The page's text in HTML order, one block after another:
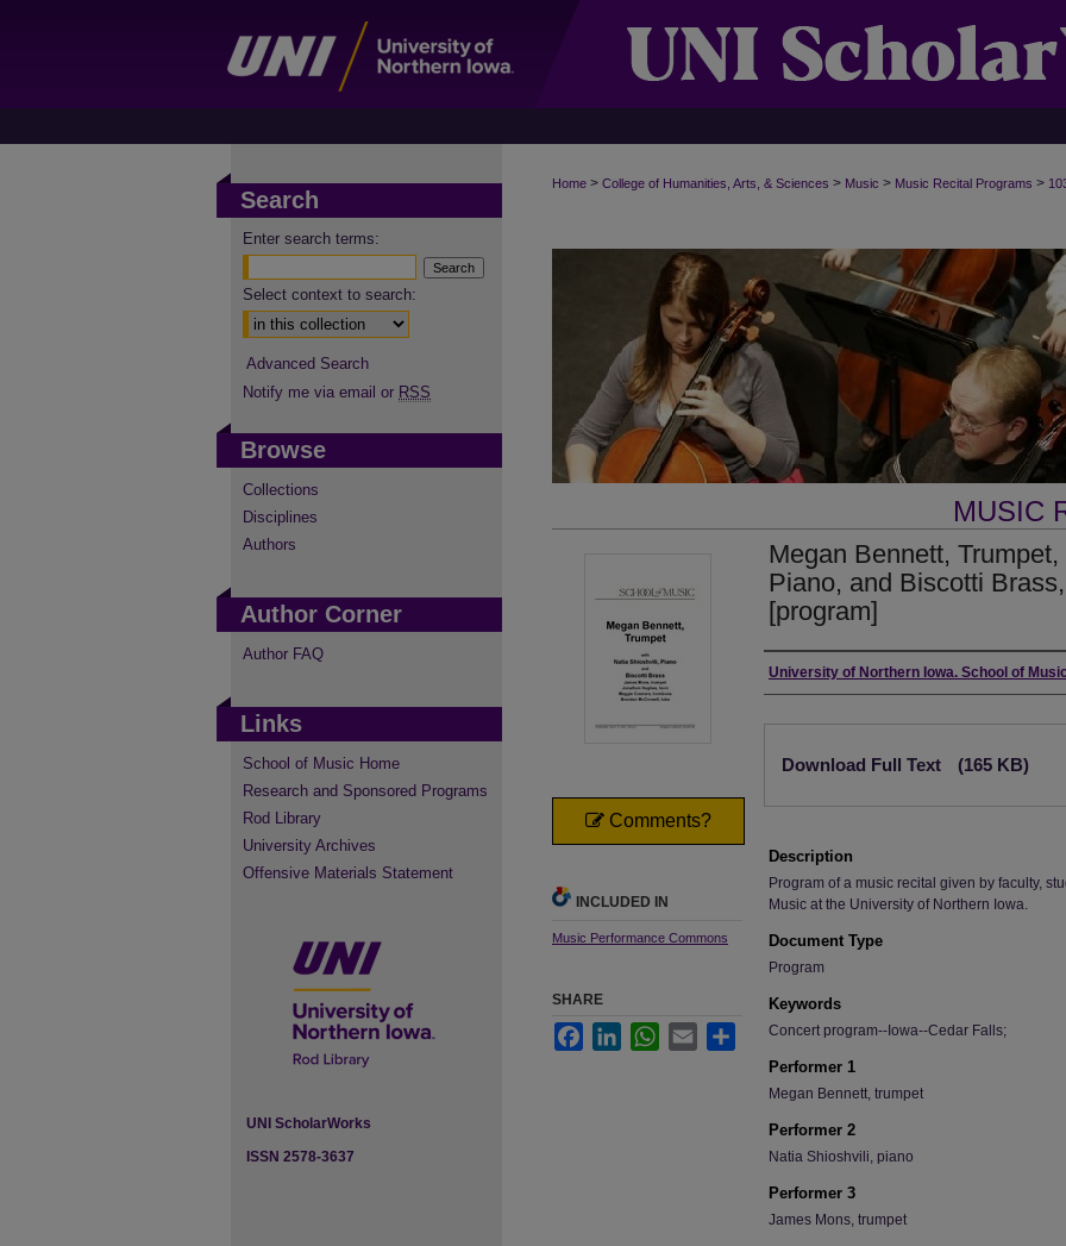
Home > College of Humanities, Arts, & Sciences > Music > Music Recital Programs >
MUSIC
Megan Bennett,
Piano, and Biscotti
[program]
Authors
University of Northern Iowa. School of
Download Full Text (165 KB)
Description
Program of a music recital given by faculty,
Music at the University of Northern Iowa.
Document Type
Program
Keywords
Concert program--Iowa--Cedar Falls;
Performer 1
Megan Bennett, trumpet
Performer 2
Natia Shioshvili, piano
Performer 3
James Mons, trumpet
Comments?
INCLUDED IN
Music Performance Commons
SHARE
FacebookLinkedInWhatsApp
Email Share
Search
Enter search terms:
Select context to search:
Advanced Search
Notify me via email or RSS
Browse
Collections
Disciplines
Authors
Author Corner
Author FAQ
Links
School of Music Home
Research and Sponsored Programs
Rod Library
University Archives
Offensive Materials Statement
UNI ScholarWorks
ISSN 2578-3637